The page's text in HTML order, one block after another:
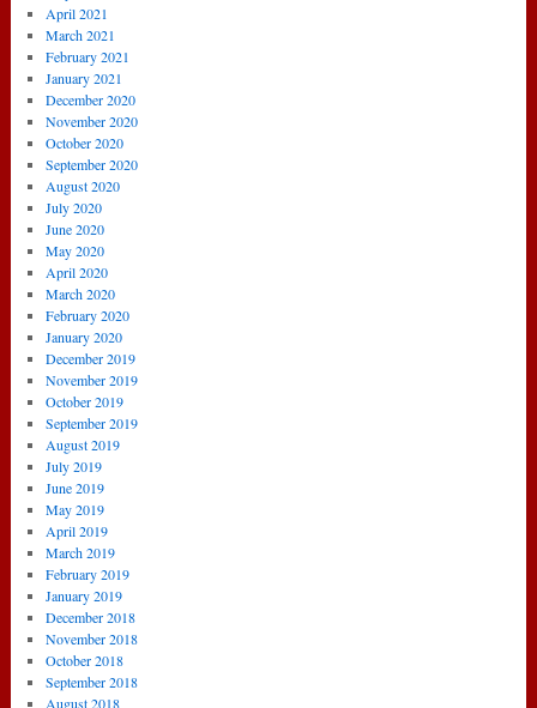
April 2021
March 2021
February 2021
January 2021
December 2020
November 2020
October 2020
September 2020
August 2020
July 2020
June 2020
May 2020
April 2020
March 2020
February 2020
January 2020
December 2019
November 2019
October 2019
September 2019
August 2019
July 2019
June 2019
May 2019
April 2019
March 2019
February 2019
January 2019
December 2018
November 2018
October 2018
September 2018
August 2018